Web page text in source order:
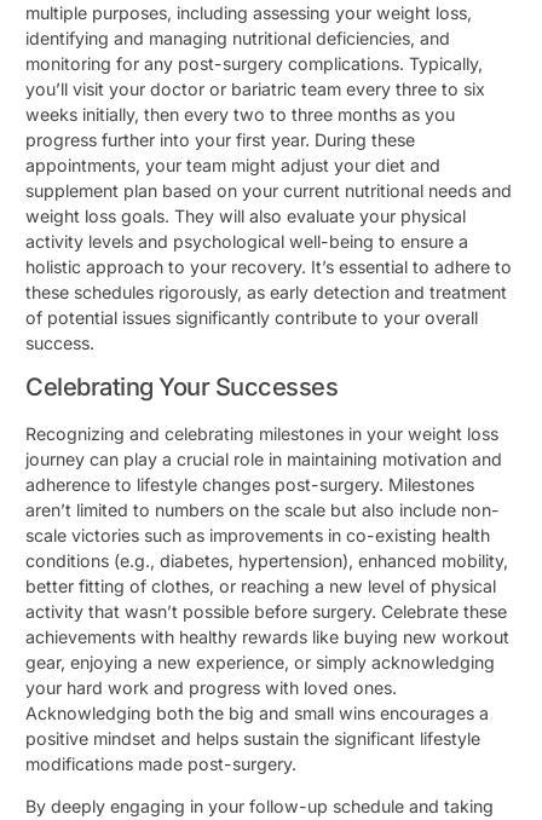
multiple purposes, including assessing your weight loss,
identifying and managing nutritional deficiencies, and
monitoring for any post-surgery complications. Typically,
you’ll visit your doctor or bariatric team every three to six
weeks initially, then every two to three months as you
progress further into your first year. During these
appointments, your team might adjust your diet and
supplement plan based on your current nutritional needs and
weight loss goals. They will also evaluate your physical
activity levels and psychological well-being to ensure a
holistic approach to your recovery. It’s essential to adhere to
these schedules rigorously, as early detection and treatment
of potential issues significantly contribute to your overall
success.
Celebrating Your Successes
Recognizing and celebrating milestones in your weight loss
journey can play a crucial role in maintaining motivation and
adherence to lifestyle changes post-surgery. Milestones
aren’t limited to numbers on the scale but also include non-
scale victories such as improvements in co-existing health
conditions (e.g., diabetes, hypertension), enhanced mobility,
better fitting of clothes, or reaching a new level of physical
activity that wasn’t possible before surgery. Celebrate these
achievements with healthy rewards like buying new workout
gear, enjoying a new experience, or simply acknowledging
your hard work and progress with loved ones.
Acknowledging both the big and small wins encourages a
positive mindset and helps sustain the significant lifestyle
modifications made post-surgery.
By deeply engaging in your follow-up schedule and taking